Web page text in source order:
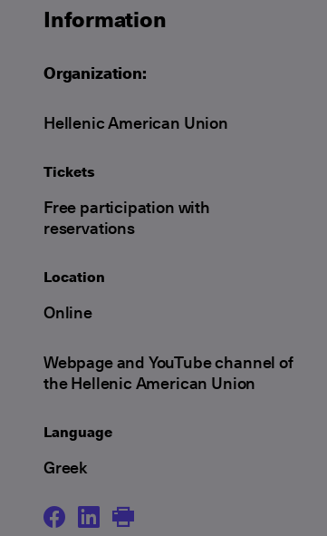
Information
Organization:
Hellenic American Union
Tickets
Free participation with
reservations
Location
Online
Webpage and YouTube channel of
the Hellenic American Union
Language
Greek